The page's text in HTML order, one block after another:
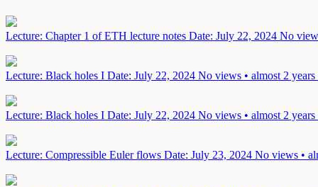
Lecture: Chapter 1 of ETH lecture notes Date: July 22, 2024 No
Lecture: Black holes I Date: July 22, 2024 No views • almost 2 years
Lecture: Black holes I Date: July 22, 2024 No views • almost 2 years
Lecture: Compressible Euler flows Date: July 23, 2024 No views •